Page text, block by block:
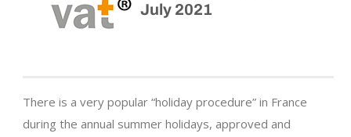
July 2021
There is a very popular “holiday procedure” in France
during the annual summer holidays, approved and